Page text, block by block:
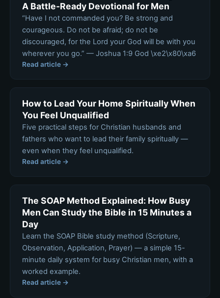
A Battle-Ready Devotional for Men
“Have I not commanded you? Be strong and
courageous. Do not be afraid; do not be
discouraged, for the Lord your God will be with you
wherever you go.” — Joshua 1:9 God \xe2\x80\xa6
Read article →
How to Lead Your Home Spiritually When
You Feel Unqualified
Five practical steps for Christian husbands and
fathers who want to lead their family spiritually —
even when they feel unqualified.
Read article →
The SOAP Method Explained: How Busy
Men Can Study the Bible in 15 Minutes a
Day
Learn the SOAP Bible study method (Scripture,
Observation, Application, Prayer) — a simple 15-
minute daily system for busy Christian men, with a
worked example.
Read article →